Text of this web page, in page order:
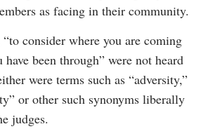
as facing in their community.
“to consider where you are coming
been through” were not heard
were terms such as “adversity,”
or other such synonyms liberally
judges.